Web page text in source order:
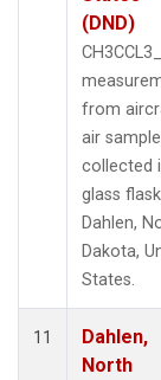
(DND)
from
air
collected
glass
Dahlen,
Dakota,
States.
11
Dahlen,
North